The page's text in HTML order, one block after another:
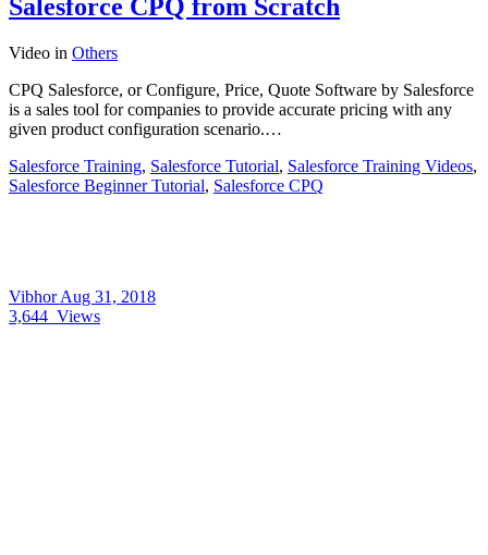
Salesforce CPQ from Scratch
Video in Others
CPQ Salesforce, or Configure, Price, Quote Software by Salesforce
is a sales tool for companies to provide accurate pricing with any
given product configuration scenario.…
Salesforce Training, Salesforce Tutorial, Salesforce Training Videos,
Salesforce Beginner Tutorial, Salesforce CPQ
VibhorAug 31, 2018
3,644 Views